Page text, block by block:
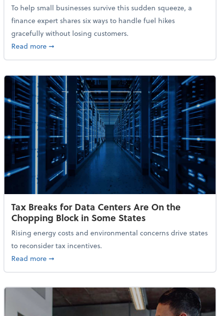
To help small businesses survive this sudden squeeze, a
finance expert shares six ways to handle fuel hikes
gracefully without losing customers.
Read moreabout How Small Businesses Can Survive Soaring
➞
Tax Breaks for Data Centers Are On the
Chopping Block in Some States
Rising energy costs and environmental concerns drive states
to reconsider tax incentives.
Read moreabout Tax Breaks for Data Centers Are On the
➞